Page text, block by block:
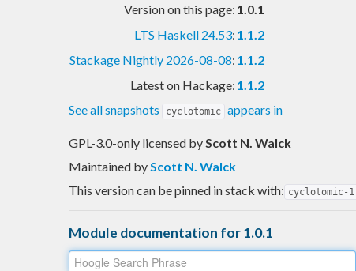
Version on this page: 1.0.1
LTS Haskell 24.53: 1.1.2
Stackage Nightly 2026-08-08: 1.1.2
Latest on Hackage: 1.1.2
See all snapshots
cyclotomic appears in
GPL-3.0-only licensed byScott N. Walck
Maintained byScott N. Walck
This version can be pinned in stack with: cyclotomic-
Module documentation for 1.0.1